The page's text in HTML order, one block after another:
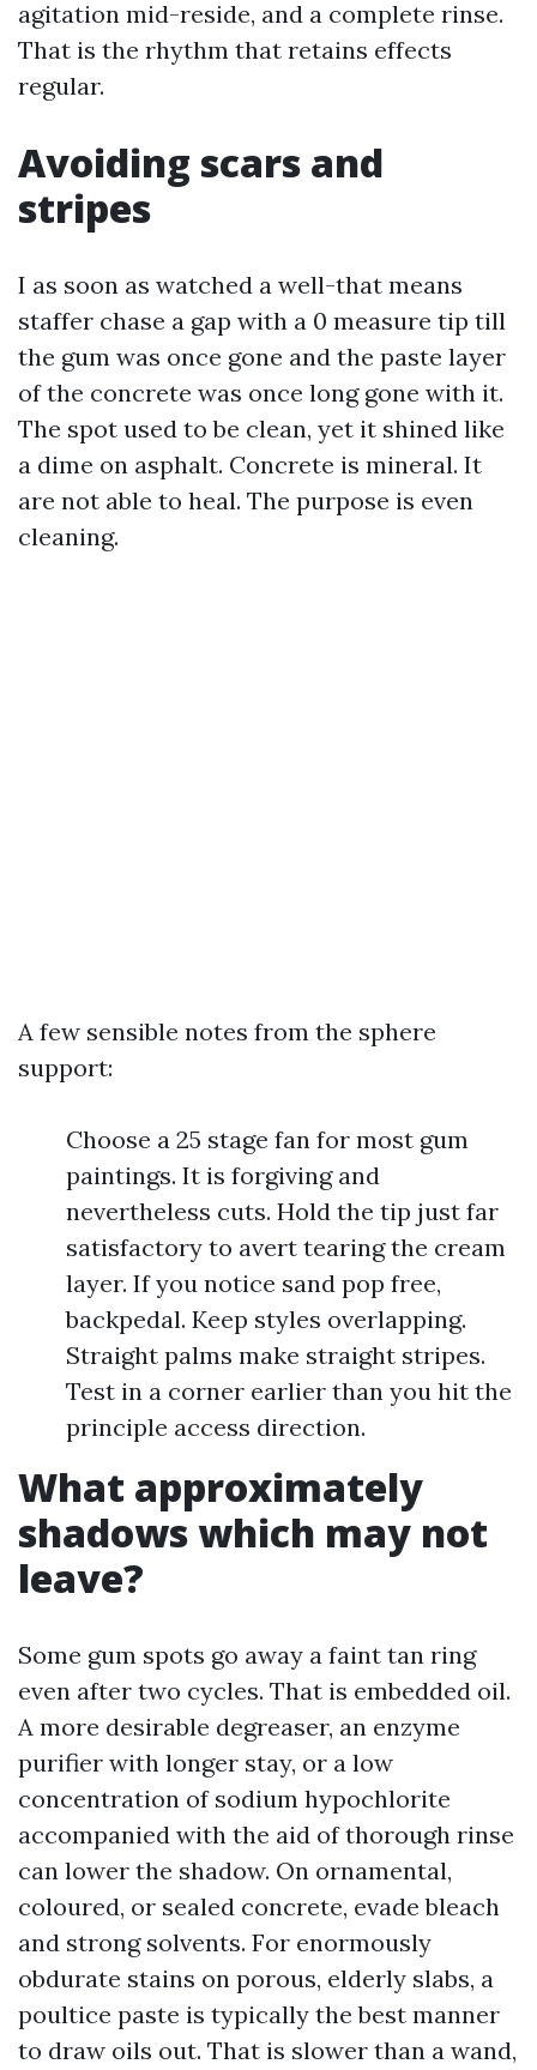
agitation mid-reside, and a complete rinse.
That is the rhythm that retains effects
regular.
Avoiding scars and
stripes
I as soon as watched a well-that means
staffer chase a gap with a 0 measure tip till
the gum was once gone and the paste layer
of the concrete was once long gone with it.
The spot used to be clean, yet it shined like
a dime on asphalt. Concrete is mineral. It
are not able to heal. The purpose is even
cleaning.
A few sensible notes from the sphere
support:
Choose a 25 stage fan for most gum
paintings. It is forgiving and
nevertheless cuts. Hold the tip just far
satisfactory to avert tearing the cream
layer. If you notice sand pop free,
backpedal. Keep styles overlapping.
Straight palms make straight stripes.
Test in a corner earlier than you hit the
principle access direction.
What approximately
shadows which may not
leave?
Some gum spots go away a faint tan ring
even after two cycles. That is embedded oil.
A more desirable degreaser, an enzyme
purifier with longer stay, or a low
concentration of sodium hypochlorite
accompanied with the aid of thorough rinse
can lower the shadow. On ornamental,
coloured, or sealed concrete, evade bleach
and strong solvents. For enormously
obdurate stains on porous, elderly slabs, a
poultice paste is typically the best manner
to draw oils out. That is slower than a wand,